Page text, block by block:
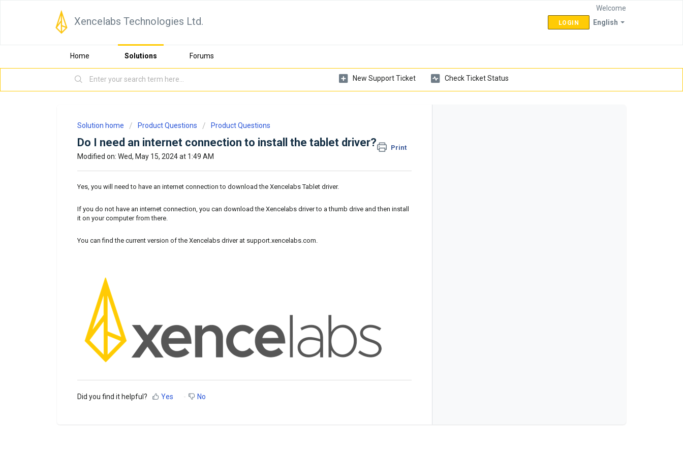
Xencelabs Technologies Ltd. English
Welcome
LOGIN
Home Solutions Forums
New Support Ticket Check Ticket Status
Solution home Product Questions Product Questions
Do I need an internet connection to install the tablet driver? Print
Modified on: Wed, May 15, 2024 at 1:49 AM
Yes, you will need to have an internet connection to download the Xencelabs Tablet driver.
If you do not have an internet connection, you can download the Xencelabs driver to a thumb drive and then install
it on your computer from there.
You can find the current version of the Xencelabs driver at support.xencelabs.com
Did you find it helpful? Yes No